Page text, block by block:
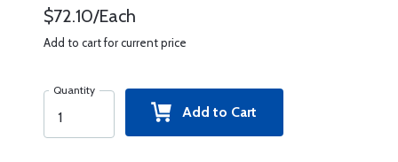
$72.10/Each
Add to cart for current price
Quantity
Add to Cart